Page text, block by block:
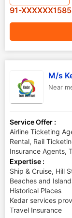
91-XXXXXX1585
M/s
Service Offer :
Airline Ticketing
Rental, Rail
Insurance Agents,
Expertise :
Ship & Cruise, Hill
Beaches and
Historical Places
Kedar services
Travel Insurance